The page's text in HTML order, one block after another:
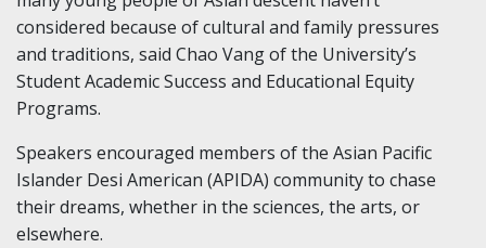
considered because of cultural and family pressures
and traditions, said Chao Vang of the University’s
Student Academic Success and Educational Equity
Programs.
Speakers encouraged members of the Asian Pacific
Islander Desi American (APIDA) community to chase
their dreams, whether in the sciences, the arts, or
elsewhere.